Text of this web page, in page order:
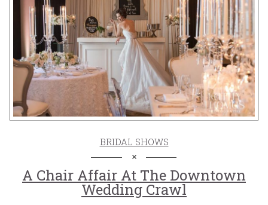
BRIDAL SHOWS
A Chair Affair At The Downtown
Wedding Crawl